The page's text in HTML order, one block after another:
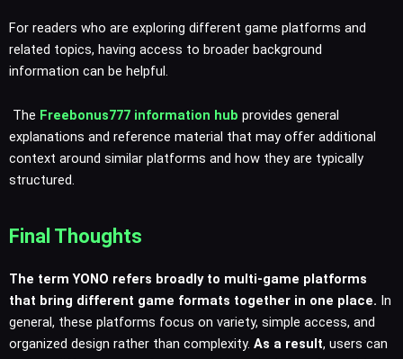
For readers who are exploring different game platforms and
related topics, having access to broader background
information can be helpful.
The Freebonus777 information hub provides general
explanations and reference material that may offer additional
context around similar platforms and how they are typically
structured.
Final Thoughts
The term YONO refers broadly to multi-game platforms
that bring different game formats together in one place. In
general, these platforms focus on variety, simple access, and
organized design rather than complexity. As a result, users can